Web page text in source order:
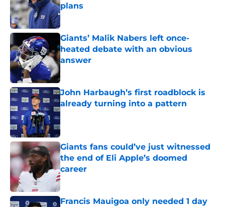
plans
Published by on Invalid Date
Giants’ Malik Nabers left once-
heated debate with an obvious
answer
John Harbaugh’s first roadblock is
already turning into a pattern
Published by on Invalid Date
Giants fans could’ve just witnessed
the end of Eli Apple’s doomed
career
Published by on Invalid Date
Francis Mauigoa only needed 1 day